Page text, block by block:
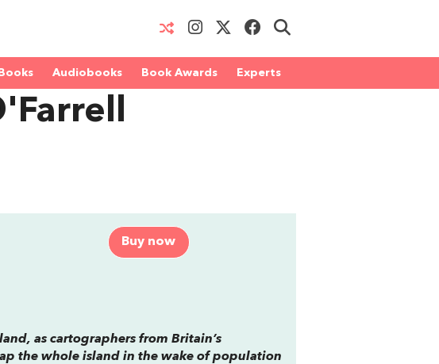
Audiobooks Book Awards Experts
Buy now
as cartographers from Britain’s
the whole island in the wake of population